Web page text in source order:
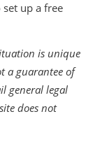
up a free
is unique
a guarantee of
general legal
does not